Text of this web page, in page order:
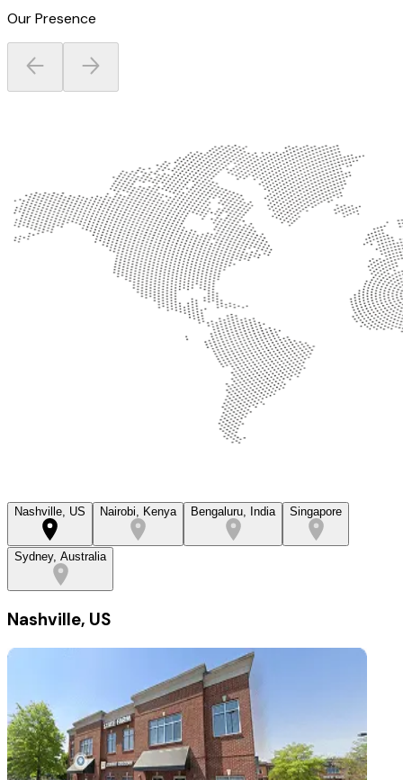
Our Presence
Nashville, US Nairobi, Kenya Bengaluru, India Singapore
Sydney, Australia
Nashville, US